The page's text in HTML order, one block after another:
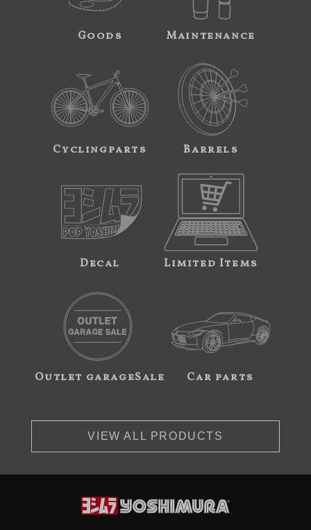
Goods Maintenance
Cyclingparts Barrels
Decal Limited Items
Outlet garageSale Car parts
VIEW ALL PRODUCTS